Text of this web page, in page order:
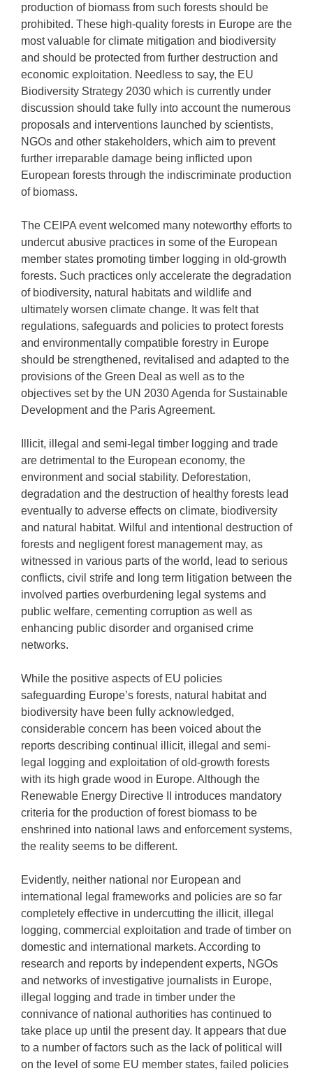
production of biomass from such forests should be
prohibited. These high-quality forests in Europe are the
most valuable for climate mitigation and biodiversity
and should be protected from further destruction and
economic exploitation. Needless to say, the EU
Biodiversity Strategy 2030 which is currently under
discussion should take fully into account the numerous
proposals and interventions launched by scientists,
NGOs and other stakeholders, which aim to prevent
further irreparable damage being inflicted upon
European forests through the indiscriminate production
of biomass.
The CEIPA event welcomed many noteworthy efforts to
undercut abusive practices in some of the European
member states promoting timber logging in old-growth
forests. Such practices only accelerate the degradation
of biodiversity, natural habitats and wildlife and
ultimately worsen climate change. It was felt that
regulations, safeguards and policies to protect forests
and environmentally compatible forestry in Europe
should be strengthened, revitalised and adapted to the
provisions of the Green Deal as well as to the
objectives set by the UN 2030 Agenda for Sustainable
Development and the Paris Agreement.
Illicit, illegal and semi-legal timber logging and trade
are detrimental to the European economy, the
environment and social stability. Deforestation,
degradation and the destruction of healthy forests lead
eventually to adverse effects on climate, biodiversity
and natural habitat. Wilful and intentional destruction of
forests and negligent forest management may, as
witnessed in various parts of the world, lead to serious
conflicts, civil strife and long term litigation between the
involved parties overburdening legal systems and
public welfare, cementing corruption as well as
enhancing public disorder and organised crime
networks.
While the positive aspects of EU policies
safeguarding Europe’s forests, natural habitat and
biodiversity have been fully acknowledged,
considerable concern has been voiced about the
reports describing continual illicit, illegal and semi-
legal logging and exploitation of old-growth forests
with its high grade wood in Europe. Although the
Renewable Energy Directive II introduces mandatory
criteria for the production of forest biomass to be
enshrined into national laws and enforcement systems,
the reality seems to be different.
Evidently, neither national nor European and
international legal frameworks and policies are so far
completely effective in undercutting the illicit, illegal
logging, commercial exploitation and trade of timber on
domestic and international markets. According to
research and reports by independent experts, NGOs
and networks of investigative journalists in Europe,
illegal logging and trade in timber under the
connivance of national authorities has continued to
take place up until the present day. It appears that due
to a number of factors such as the lack of political will
on the level of some EU member states, failed policies